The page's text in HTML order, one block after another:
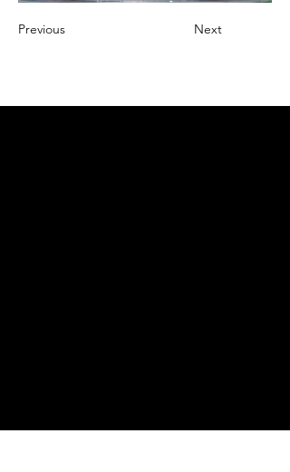
Previous Next